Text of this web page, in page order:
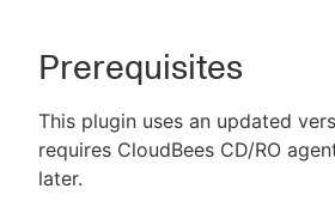
New to CloudBees or
Sign in / Sign
Prerequisites
This plugin uses an updated
requires CloudBees CD/RO
later.